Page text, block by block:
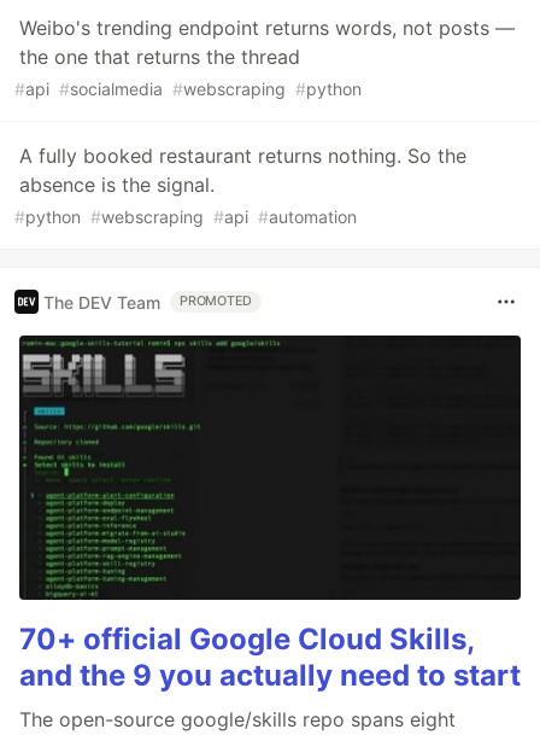
Weibo's trending endpoint returns words, not posts —
the one that returns the thread
#api #socialmedia #webscraping #python
A fully booked restaurant returns nothing. So the
absence is the signal.
#python #webscraping #api #automation
The DEV Team PROMOTED
70+ official Google Cloud Skills,
and the 9 you actually need to start
The open-source google/skills repo spans eight